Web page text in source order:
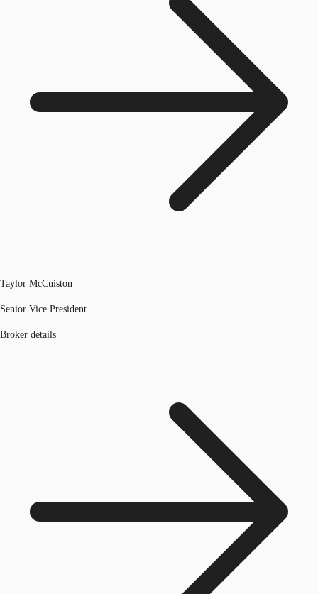
Taylor McCuiston
Senior Vice President
Broker details